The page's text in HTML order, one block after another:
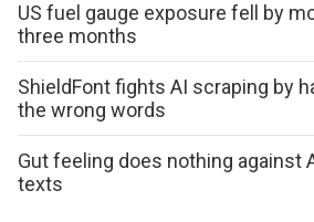
US fuel gauge exposure fell by
three months
ShieldFont fights AI scraping by
the wrong words
Gut feeling does nothing against
texts